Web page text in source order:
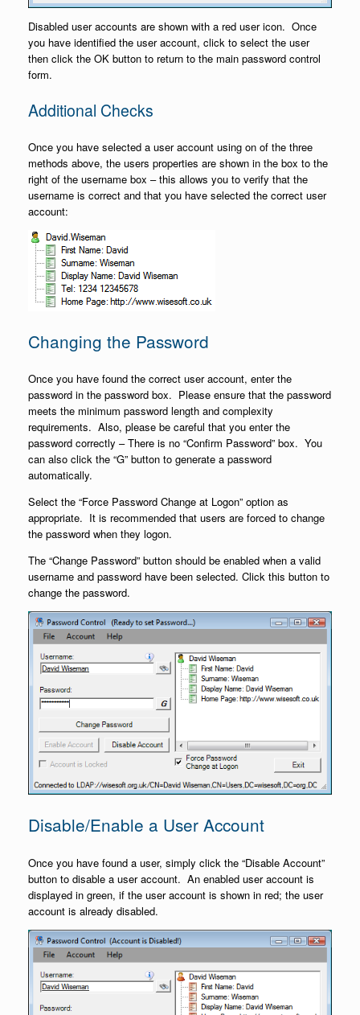
Disabled user accounts are shown with a red user icon. Once
you have identified the user account, click to select the user
then click the OK button to return to the main password control
form.
Additional Checks
Once you have selected a user account using on of the three
methods above, the users properties are shown in the box to the
right of the username box – this allows you to verify that the
username is correct and that you have selected the correct user
account:
Changing the Password
Once you have found the correct user account, enter the
password in the password box. Please ensure that the password
meets the minimum password length and complexity
requirements. Also, please be careful that you enter the
password correctly – There is no “Confirm Password” box. You
can also click the “G” button to generate a password
automatically.
Select the “Force Password Change at Logon” option as
appropriate. It is recommended that users are forced to change
the password when they logon.
The “Change Password” button should be enabled when a valid
username and password have been selected. Click this button to
change the password.
Disable/Enable a User Account
Once you have found a user, simply click the “Disable Account”
button to disable a user account. An enabled user account is
displayed in green, if the user account is shown in red; the user
account is already disabled.